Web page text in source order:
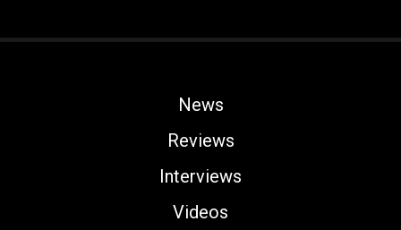
News
Reviews
Interviews
Videos